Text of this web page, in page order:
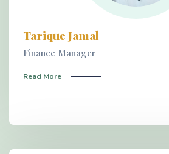
Tarique Jamal
Finance Manager
Read More